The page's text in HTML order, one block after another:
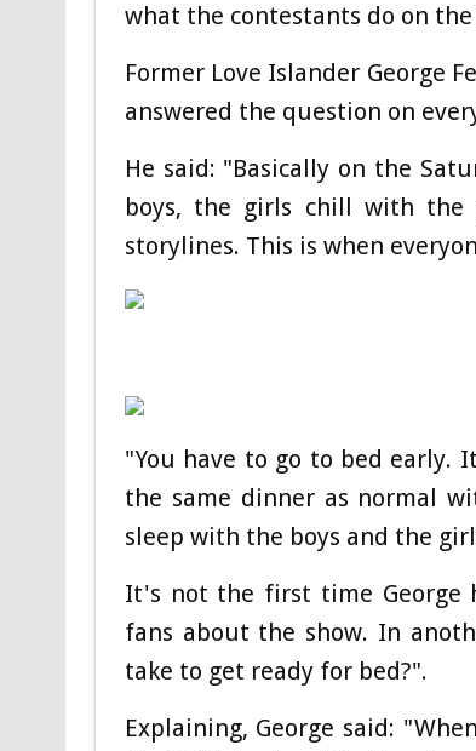
what the contestants do on
Former Love Islander George
answered the question on
He said: "Basically on the
boys, the girls chill with the
storylines. This is when
"You have to go to bed early.
the same dinner as normal
sleep with the boys and the
It's not the first time George
fans about the show. In
take to get ready for bed?".
Explaining, George said: